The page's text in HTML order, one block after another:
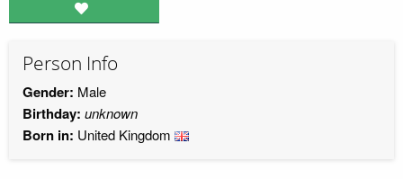
Person Info
Gender: Male
Birthday: unknown
Born in: United Kingdom